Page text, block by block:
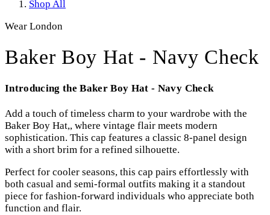
Shop All
Wear London
Baker Boy Hat - Navy Check
Introducing the Baker Boy Hat - Navy Check
Add a touch of timeless charm to your wardrobe with the
Baker Boy Hat,, where vintage flair meets modern
sophistication. This cap features a classic 8-panel design
with a short brim for a refined silhouette.
Perfect for cooler seasons, this cap pairs effortlessly with
both casual and semi-formal outfits making it a standout
piece for fashion-forward individuals who appreciate both
function and flair.